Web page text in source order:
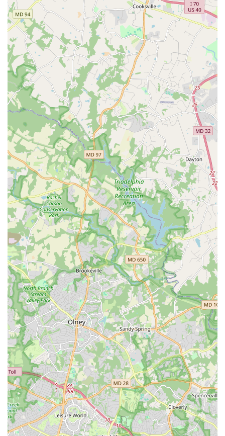
on the dance field.
Conducting annual surveys to measure the financial
health, economic impact, and changing economic
landscape of the dance field.
Offering customized data requests to members,
drawing on information from its Directory of Not-for-
Profit Dance Ensembles and member surveys to
provide insights on budgets, income, staff size, and
trends.
Engagement and Convening:
Activating its network through meaningful programs,
convenings, and educational opportunities.
Hosting the only national convening for dance
professionals (Annual Conference), which includes
plenary speakers, breakout sessions, and meetings
of member councils.
Facilitating platforms like Dance Forum, Dance
Business Bootcamp, and Centering the Artist
webinars to build skills and networks.
Connecting, supporting, and advocating for
independent artists and dance organizations
nationwide.
Preservation:
Providing resources and programs to advance the
archiving and preservation of America's dance
legacy. This includes projects like the National Dance
Preservation Leadership Institute.
Professional Development:
Offering programs and resources aimed at the
professional development of dance artists,
administrators, and organizations.
Supporting initiatives like the National College
Choreography Initiative, which funds choreographers
to create new works for college dance students.
Providing training for artists in business skills.
Communications: